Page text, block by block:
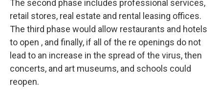
The second phase includes professional services,
retail stores, real estate and rental leasing offices.
The third phase would allow restaurants and hotels
to open , and finally, if all of the re openings do not
lead to an increase in the spread of the virus, then
concerts, and art museums, and schools could
reopen.